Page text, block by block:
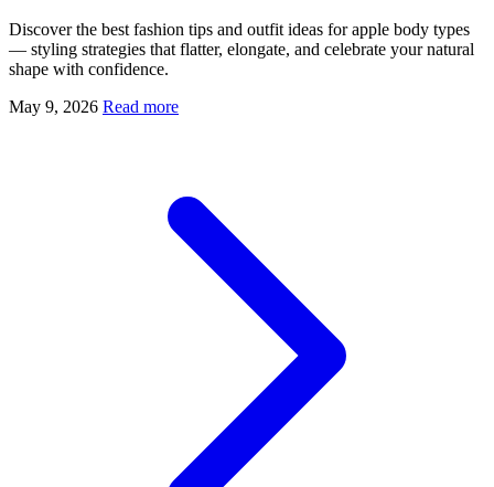
Discover the best fashion tips and outfit ideas for apple body types
— styling strategies that flatter, elongate, and celebrate your natural
shape with confidence.
May 9, 2026 Read more